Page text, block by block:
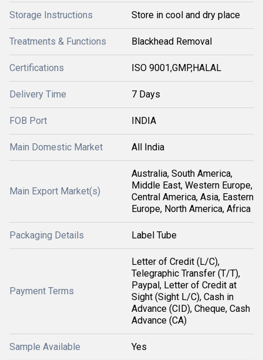
Storage Instructions Store in cool and dry place
Treatments & Functions Blackhead Removal
Certifications ISO 9001,GMP,HALAL
Delivery Time 7 Days
FOB Port INDIA
Main Domestic Market All India
Main Export Market(s)
Australia, South America,
Middle East, Western Europe,
Central America, Asia, Eastern
Europe, North America, Africa
Packaging Details Label Tube
Payment Terms
Letter of Credit (L/C),
Telegraphic Transfer (T/T),
Paypal, Letter of Credit at
Sight (Sight L/C), Cash in
Advance (CID), Cheque, Cash
Advance (CA)
Sample Available Yes